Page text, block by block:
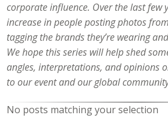
corporate influence. Over the last few
increase in people posting photos
tagging the brands they’re wearing
We hope this series will help shed
angles, interpretations, and opinions
to our event and our global
No posts matching your selection